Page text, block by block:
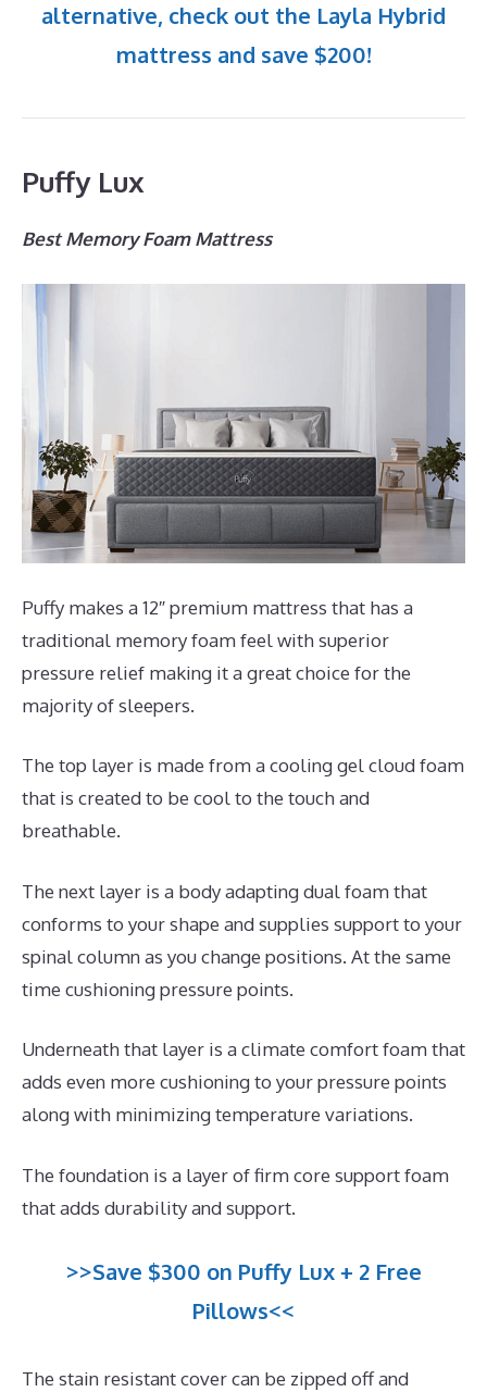
alternative, check out the Layla Hybrid
mattress and save $200!
Puffy Lux
Best Memory Foam Mattress
Puffy makes a 12″ premium mattress that has a
traditional memory foam feel with superior
pressure relief making it a great choice for the
majority of sleepers.
The top layer is made from a cooling gel cloud foam
that is created to be cool to the touch and
breathable.
The next layer is a body adapting dual foam that
conforms to your shape and supplies support to your
spinal column as you change positions. At the same
time cushioning pressure points.
Underneath that layer is a climate comfort foam that
adds even more cushioning to your pressure points
along with minimizing temperature variations.
The foundation is a layer of firm core support foam
that adds durability and support.
>>Save $300 on Puffy Lux + 2 Free
Pillows<<
The stain resistant cover can be zipped off and